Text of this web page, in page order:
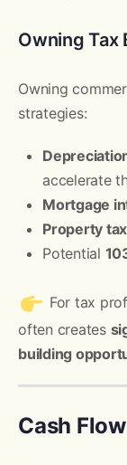
Owning Tax
Owning
strategies:
accelerate
Mortgage
Property
Potential
For tax
often creates
building
Cash